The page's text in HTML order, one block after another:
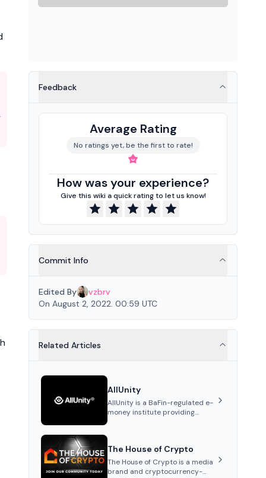
Feedback
Average Rating
No ratings yet, be the first to rate!
How was your experience?
Give this wiki a quick rating to let us know!
Commit Info
Edited By
vzbrv
On August 2, 2022. 00:59 UTC
Related Articles
AllUnity
AllUnity is a BaFin-regulated e-
money institute providing
MiCAR-compliant s...
The House of Crypto
The House of Crypto is a media
brand and cryptocurrency-